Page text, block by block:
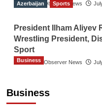
The Gulf Observer News
Azerbaijan Sports
President Ilham Aliyev
Wrestling President,
Sport
The Gulf Observer News
Business
Business